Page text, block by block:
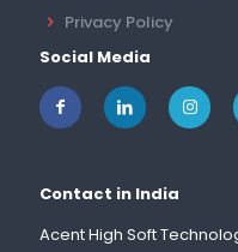
Privacy Policy
Social Media
Contact in India
Acent High Soft